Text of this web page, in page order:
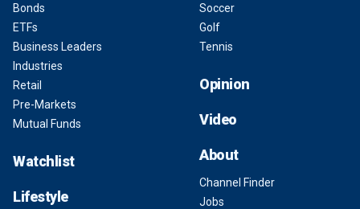
Bonds
ETFs
Business Leaders
Industries
Retail
Pre-Markets
Mutual Funds
Watchlist
Lifestyle
Soccer
Golf
Tennis
Opinion
Video
About
Channel Finder
Jobs